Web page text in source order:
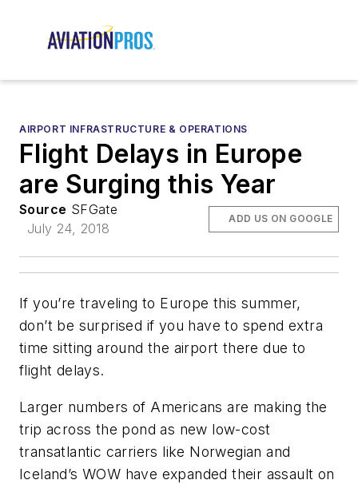
AIRPORT INFRASTRUCTURE & OPERATIONS
Flight Delays in Europe
are Surging this Year
Source SFGate
July 24, 2018
ADD US ON GOOGLE
If you’re traveling to Europe this summer,
don’t be surprised if you have to spend extra
time sitting around the airport there due to
flight delays.
Larger numbers of Americans are making the
trip across the pond as new low-cost
transatlantic carriers like Norwegian and
Iceland’s WOW have expanded their assault on